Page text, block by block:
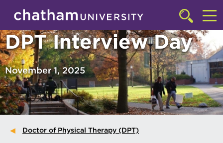
Skip to main site navigation
Skip to main content
Click
to
access
the
searchbarto
DPT Interview Day
November 1, 2025
Doctor of Physical Therapy (DPT)